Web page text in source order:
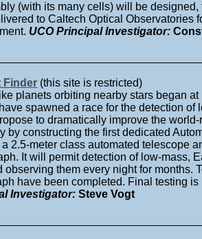
(with its many cells) will be designed,
to Caltech Optical Observatories
UCO Principal Investigator:
Finder (this site is restricted)
planets orbiting nearby stars began at
spawned a race for the detection of
to dramatically improve the
by constructing the first dedicated
2.5-meter class automated telescope
It will permit detection of low-mass,
them every night for months.
have been completed. Final testing is
Investigator:Steve Vogt